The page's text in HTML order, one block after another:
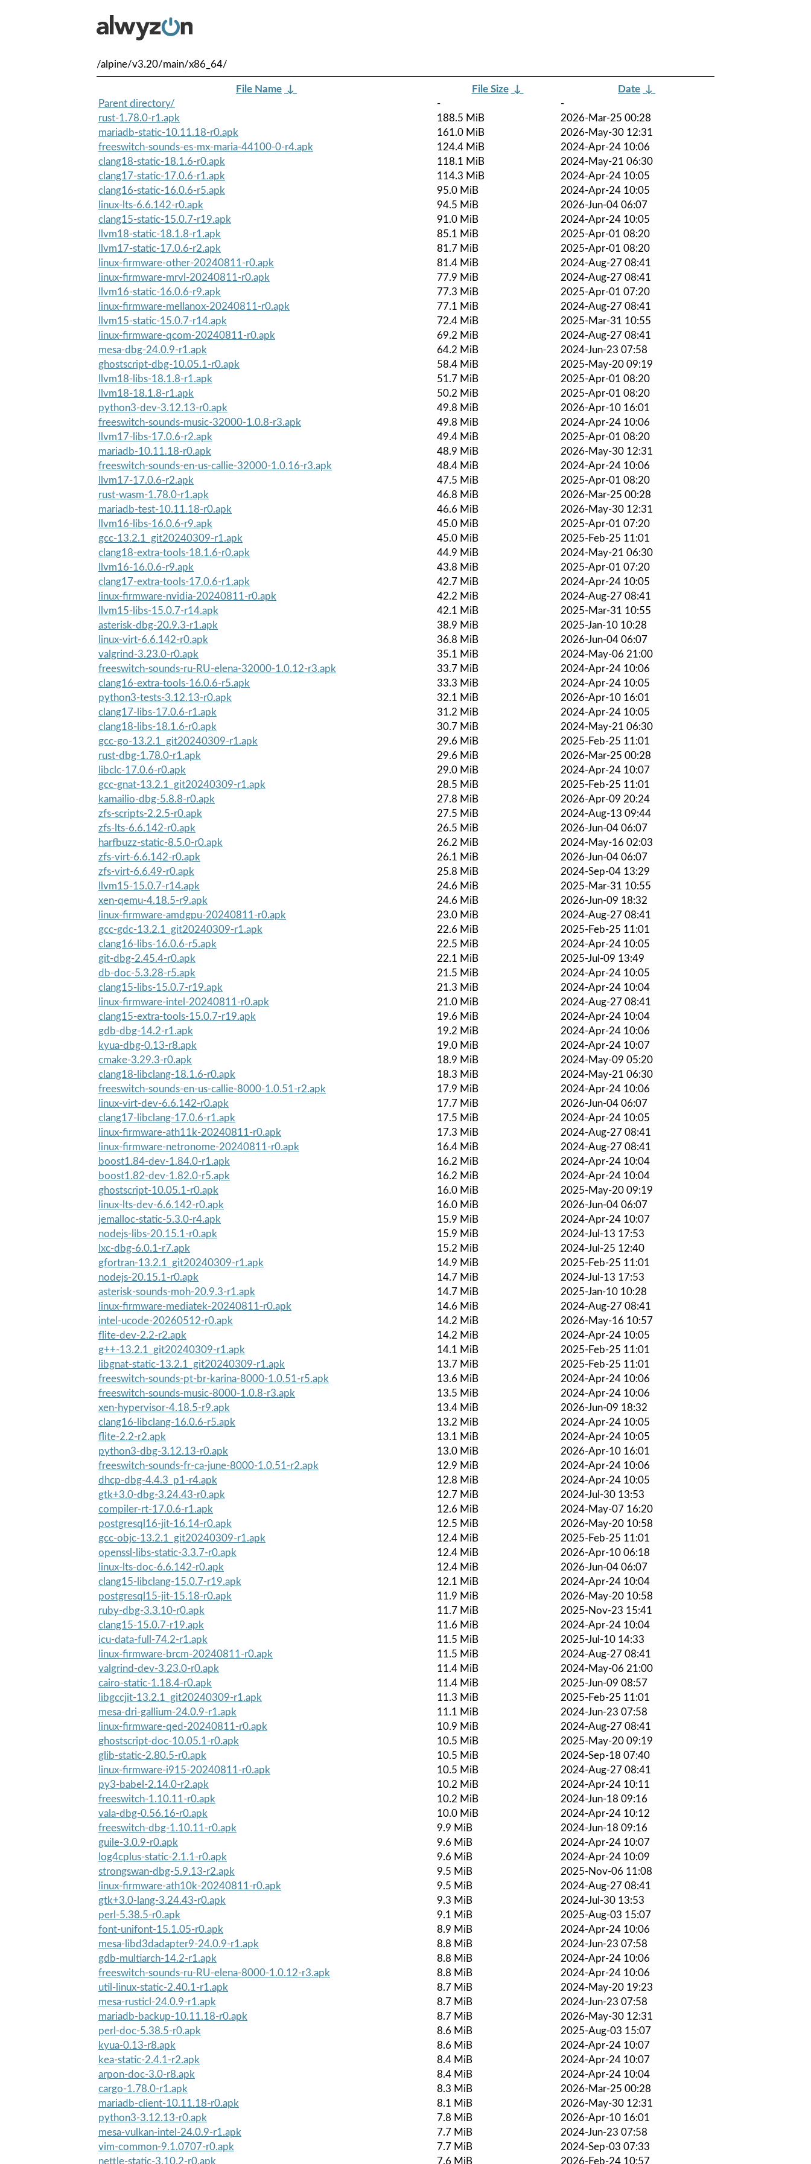
/alpine/v3.20/main/x86_64/
File Name ↓ File Size ↓ Date ↓
Parent directory/
-
-
rust-1.78.0-r1.apk
188.5 MiB
2026-Mar-25 00:28
mariadb-static-10.11.18-r0.apk
161.0 MiB
2026-May-30 12:31
freeswitch-sounds-es-mx-maria-44100-0-r4.apk
124.4 MiB
2024-Apr-24 10:06
clang18-static-18.1.6-r0.apk
118.1 MiB
2024-May-21 06:30
clang17-static-17.0.6-r1.apk
114.3 MiB
2024-Apr-24 10:05
clang16-static-16.0.6-r5.apk
95.0 MiB
2024-Apr-24 10:05
linux-lts-6.6.142-r0.apk
94.5 MiB
2026-Jun-04 06:07
clang15-static-15.0.7-r19.apk
91.0 MiB
2024-Apr-24 10:05
llvm18-static-18.1.8-r1.apk
85.1 MiB
2025-Apr-01 08:20
llvm17-static-17.0.6-r2.apk
81.7 MiB
2025-Apr-01 08:20
linux-firmware-other-20240811-r0.apk
81.4 MiB
2024-Aug-27 08:41
linux-firmware-mrvl-20240811-r0.apk
77.9 MiB
2024-Aug-27 08:41
llvm16-static-16.0.6-r9.apk
77.3 MiB
2025-Apr-01 07:20
linux-firmware-mellanox-20240811-r0.apk
77.1 MiB
2024-Aug-27 08:41
llvm15-static-15.0.7-r14.apk
72.4 MiB
2025-Mar-31 10:55
linux-firmware-qcom-20240811-r0.apk
69.2 MiB
2024-Aug-27 08:41
mesa-dbg-24.0.9-r1.apk
64.2 MiB
2024-Jun-23 07:58
ghostscript-dbg-10.05.1-r0.apk
58.4 MiB
2025-May-20 09:19
llvm18-libs-18.1.8-r1.apk
51.7 MiB
2025-Apr-01 08:20
llvm18-18.1.8-r1.apk
50.2 MiB
2025-Apr-01 08:20
python3-dev-3.12.13-r0.apk
49.8 MiB
2026-Apr-10 16:01
freeswitch-sounds-music-32000-1.0.8-r3.apk
49.8 MiB
2024-Apr-24 10:06
llvm17-libs-17.0.6-r2.apk
49.4 MiB
2025-Apr-01 08:20
mariadb-10.11.18-r0.apk
48.9 MiB
2026-May-30 12:31
freeswitch-sounds-en-us-callie-32000-1.0.16-r3.apk
48.4 MiB
2024-Apr-24 10:06
llvm17-17.0.6-r2.apk
47.5 MiB
2025-Apr-01 08:20
rust-wasm-1.78.0-r1.apk
46.8 MiB
2026-Mar-25 00:28
mariadb-test-10.11.18-r0.apk
46.6 MiB
2026-May-30 12:31
llvm16-libs-16.0.6-r9.apk
45.0 MiB
2025-Apr-01 07:20
gcc-13.2.1_git20240309-r1.apk
45.0 MiB
2025-Feb-25 11:01
clang18-extra-tools-18.1.6-r0.apk
44.9 MiB
2024-May-21 06:30
llvm16-16.0.6-r9.apk
43.8 MiB
2025-Apr-01 07:20
clang17-extra-tools-17.0.6-r1.apk
42.7 MiB
2024-Apr-24 10:05
linux-firmware-nvidia-20240811-r0.apk
42.2 MiB
2024-Aug-27 08:41
llvm15-libs-15.0.7-r14.apk
42.1 MiB
2025-Mar-31 10:55
asterisk-dbg-20.9.3-r1.apk
38.9 MiB
2025-Jan-10 10:28
linux-virt-6.6.142-r0.apk
36.8 MiB
2026-Jun-04 06:07
valgrind-3.23.0-r0.apk
35.1 MiB
2024-May-06 21:00
freeswitch-sounds-ru-RU-elena-32000-1.0.12-r3.apk
33.7 MiB
2024-Apr-24 10:06
clang16-extra-tools-16.0.6-r5.apk
33.3 MiB
2024-Apr-24 10:05
python3-tests-3.12.13-r0.apk
32.1 MiB
2026-Apr-10 16:01
clang17-libs-17.0.6-r1.apk
31.2 MiB
2024-Apr-24 10:05
clang18-libs-18.1.6-r0.apk
30.7 MiB
2024-May-21 06:30
gcc-go-13.2.1_git20240309-r1.apk
29.6 MiB
2025-Feb-25 11:01
rust-dbg-1.78.0-r1.apk
29.6 MiB
2026-Mar-25 00:28
libclc-17.0.6-r0.apk
29.0 MiB
2024-Apr-24 10:07
gcc-gnat-13.2.1_git20240309-r1.apk
28.5 MiB
2025-Feb-25 11:01
kamailio-dbg-5.8.8-r0.apk
27.8 MiB
2026-Apr-09 20:24
zfs-scripts-2.2.5-r0.apk
27.5 MiB
2024-Aug-13 09:44
zfs-lts-6.6.142-r0.apk
26.5 MiB
2026-Jun-04 06:07
harfbuzz-static-8.5.0-r0.apk
26.2 MiB
2024-May-16 02:03
zfs-virt-6.6.142-r0.apk
26.1 MiB
2026-Jun-04 06:07
zfs-virt-6.6.49-r0.apk
25.8 MiB
2024-Sep-04 13:29
llvm15-15.0.7-r14.apk
24.6 MiB
2025-Mar-31 10:55
xen-qemu-4.18.5-r9.apk
24.6 MiB
2026-Jun-09 18:32
linux-firmware-amdgpu-20240811-r0.apk
23.0 MiB
2024-Aug-27 08:41
gcc-gdc-13.2.1_git20240309-r1.apk
22.6 MiB
2025-Feb-25 11:01
clang16-libs-16.0.6-r5.apk
22.5 MiB
2024-Apr-24 10:05
git-dbg-2.45.4-r0.apk
22.1 MiB
2025-Jul-09 13:49
db-doc-5.3.28-r5.apk
21.5 MiB
2024-Apr-24 10:05
clang15-libs-15.0.7-r19.apk
21.3 MiB
2024-Apr-24 10:04
linux-firmware-intel-20240811-r0.apk
21.0 MiB
2024-Aug-27 08:41
clang15-extra-tools-15.0.7-r19.apk
19.6 MiB
2024-Apr-24 10:04
gdb-dbg-14.2-r1.apk
19.2 MiB
2024-Apr-24 10:06
kyua-dbg-0.13-r8.apk
19.0 MiB
2024-Apr-24 10:07
cmake-3.29.3-r0.apk
18.9 MiB
2024-May-09 05:20
clang18-libclang-18.1.6-r0.apk
18.3 MiB
2024-May-21 06:30
freeswitch-sounds-en-us-callie-8000-1.0.51-r2.apk
17.9 MiB
2024-Apr-24 10:06
linux-virt-dev-6.6.142-r0.apk
17.7 MiB
2026-Jun-04 06:07
clang17-libclang-17.0.6-r1.apk
17.5 MiB
2024-Apr-24 10:05
linux-firmware-ath11k-20240811-r0.apk
17.3 MiB
2024-Aug-27 08:41
linux-firmware-netronome-20240811-r0.apk
16.4 MiB
2024-Aug-27 08:41
boost1.84-dev-1.84.0-r1.apk
16.2 MiB
2024-Apr-24 10:04
boost1.82-dev-1.82.0-r5.apk
16.2 MiB
2024-Apr-24 10:04
ghostscript-10.05.1-r0.apk
16.0 MiB
2025-May-20 09:19
linux-lts-dev-6.6.142-r0.apk
16.0 MiB
2026-Jun-04 06:07
jemalloc-static-5.3.0-r4.apk
15.9 MiB
2024-Apr-24 10:07
nodejs-libs-20.15.1-r0.apk
15.9 MiB
2024-Jul-13 17:53
lxc-dbg-6.0.1-r7.apk
15.2 MiB
2024-Jul-25 12:40
gfortran-13.2.1_git20240309-r1.apk
14.9 MiB
2025-Feb-25 11:01
nodejs-20.15.1-r0.apk
14.7 MiB
2024-Jul-13 17:53
asterisk-sounds-moh-20.9.3-r1.apk
14.7 MiB
2025-Jan-10 10:28
linux-firmware-mediatek-20240811-r0.apk
14.6 MiB
2024-Aug-27 08:41
intel-ucode-20260512-r0.apk
14.2 MiB
2026-May-16 10:57
flite-dev-2.2-r2.apk
14.2 MiB
2024-Apr-24 10:05
g++-13.2.1_git20240309-r1.apk
14.1 MiB
2025-Feb-25 11:01
libgnat-static-13.2.1_git20240309-r1.apk
13.7 MiB
2025-Feb-25 11:01
freeswitch-sounds-pt-br-karina-8000-1.0.51-r5.apk
13.6 MiB
2024-Apr-24 10:06
freeswitch-sounds-music-8000-1.0.8-r3.apk
13.5 MiB
2024-Apr-24 10:06
xen-hypervisor-4.18.5-r9.apk
13.4 MiB
2026-Jun-09 18:32
clang16-libclang-16.0.6-r5.apk
13.2 MiB
2024-Apr-24 10:05
flite-2.2-r2.apk
13.1 MiB
2024-Apr-24 10:05
python3-dbg-3.12.13-r0.apk
13.0 MiB
2026-Apr-10 16:01
freeswitch-sounds-fr-ca-june-8000-1.0.51-r2.apk
12.9 MiB
2024-Apr-24 10:06
dhcp-dbg-4.4.3_p1-r4.apk
12.8 MiB
2024-Apr-24 10:05
gtk+3.0-dbg-3.24.43-r0.apk
12.7 MiB
2024-Jul-30 13:53
compiler-rt-17.0.6-r1.apk
12.6 MiB
2024-May-07 16:20
postgresql16-jit-16.14-r0.apk
12.5 MiB
2026-May-20 10:58
gcc-objc-13.2.1_git20240309-r1.apk
12.4 MiB
2025-Feb-25 11:01
openssl-libs-static-3.3.7-r0.apk
12.4 MiB
2026-Apr-10 06:18
linux-lts-doc-6.6.142-r0.apk
12.4 MiB
2026-Jun-04 06:07
clang15-libclang-15.0.7-r19.apk
12.1 MiB
2024-Apr-24 10:04
postgresql15-jit-15.18-r0.apk
11.9 MiB
2026-May-20 10:58
ruby-dbg-3.3.10-r0.apk
11.7 MiB
2025-Nov-23 15:41
clang15-15.0.7-r19.apk
11.6 MiB
2024-Apr-24 10:04
icu-data-full-74.2-r1.apk
11.5 MiB
2025-Jul-10 14:33
linux-firmware-brcm-20240811-r0.apk
11.5 MiB
2024-Aug-27 08:41
valgrind-dev-3.23.0-r0.apk
11.4 MiB
2024-May-06 21:00
cairo-static-1.18.4-r0.apk
11.4 MiB
2025-Jun-09 08:57
libgccjit-13.2.1_git20240309-r1.apk
11.3 MiB
2025-Feb-25 11:01
mesa-dri-gallium-24.0.9-r1.apk
11.1 MiB
2024-Jun-23 07:58
linux-firmware-qed-20240811-r0.apk
10.9 MiB
2024-Aug-27 08:41
ghostscript-doc-10.05.1-r0.apk
10.5 MiB
2025-May-20 09:19
glib-static-2.80.5-r0.apk
10.5 MiB
2024-Sep-18 07:40
linux-firmware-i915-20240811-r0.apk
10.5 MiB
2024-Aug-27 08:41
py3-babel-2.14.0-r2.apk
10.2 MiB
2024-Apr-24 10:11
freeswitch-1.10.11-r0.apk
10.2 MiB
2024-Jun-18 09:16
vala-dbg-0.56.16-r0.apk
10.0 MiB
2024-Apr-24 10:12
freeswitch-dbg-1.10.11-r0.apk
9.9 MiB
2024-Jun-18 09:16
guile-3.0.9-r0.apk
9.6 MiB
2024-Apr-24 10:07
log4cplus-static-2.1.1-r0.apk
9.6 MiB
2024-Apr-24 10:09
strongswan-dbg-5.9.13-r2.apk
9.5 MiB
2025-Nov-06 11:08
linux-firmware-ath10k-20240811-r0.apk
9.5 MiB
2024-Aug-27 08:41
gtk+3.0-lang-3.24.43-r0.apk
9.3 MiB
2024-Jul-30 13:53
perl-5.38.5-r0.apk
9.1 MiB
2025-Aug-03 15:07
font-unifont-15.1.05-r0.apk
8.9 MiB
2024-Apr-24 10:06
mesa-libd3dadapter9-24.0.9-r1.apk
8.8 MiB
2024-Jun-23 07:58
gdb-multiarch-14.2-r1.apk
8.8 MiB
2024-Apr-24 10:06
freeswitch-sounds-ru-RU-elena-8000-1.0.12-r3.apk
8.8 MiB
2024-Apr-24 10:06
util-linux-static-2.40.1-r1.apk
8.7 MiB
2024-May-20 19:23
mesa-rusticl-24.0.9-r1.apk
8.7 MiB
2024-Jun-23 07:58
mariadb-backup-10.11.18-r0.apk
8.7 MiB
2026-May-30 12:31
perl-doc-5.38.5-r0.apk
8.6 MiB
2025-Aug-03 15:07
kyua-0.13-r8.apk
8.6 MiB
2024-Apr-24 10:07
kea-static-2.4.1-r2.apk
8.4 MiB
2024-Apr-24 10:07
arpon-doc-3.0-r8.apk
8.4 MiB
2024-Apr-24 10:04
cargo-1.78.0-r1.apk
8.3 MiB
2026-Mar-25 00:28
mariadb-client-10.11.18-r0.apk
8.1 MiB
2026-May-30 12:31
python3-3.12.13-r0.apk
7.8 MiB
2026-Apr-10 16:01
mesa-vulkan-intel-24.0.9-r1.apk
7.7 MiB
2024-Jun-23 07:58
vim-common-9.1.0707-r0.apk
7.7 MiB
2024-Sep-03 07:33
nettle-static-3.10.2-r0.apk
7.6 MiB 2026-Feb-24 10:57